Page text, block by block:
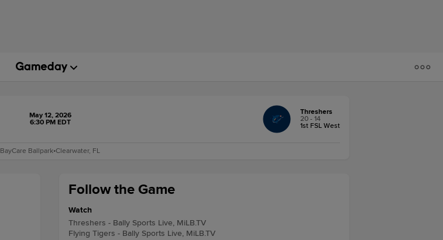
May 12, 2026
6:30 PM EDT
Threshers
20 - 14
1st FSL West
BayCare Ballpark•Clearwater, FL
Follow the Game
Watch
Threshers - Bally Sports Live, MiLB.TV
Flying Tigers - Bally Sports Live, MiLB.TV